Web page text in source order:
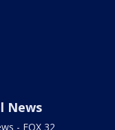
News
- FOX 32